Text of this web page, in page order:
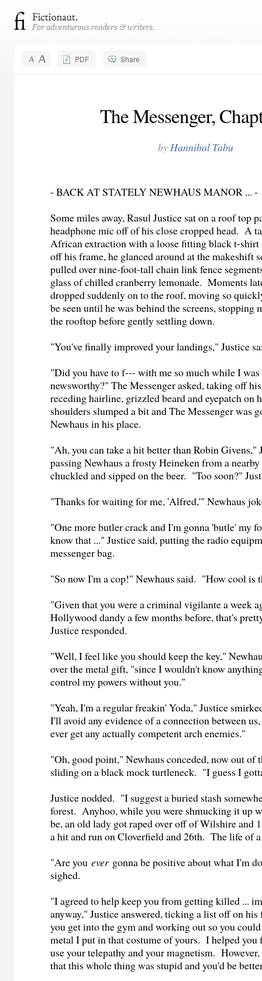
PDF Share
The Messenger,
byHannibal Tabu
- BACK AT STATELY NEWHAUS MANOR ... -
Some miles away, Rasul Justice sat on a roof top
headphone mic off of his close cropped head. A
African extraction with a loose fitting black t-shirt
off his frame, he glanced around at the makeshift
pulled over nine-foot-tall chain link fence
glass of chilled cranberry lemonade. Moments
dropped suddenly on to the roof, moving so
be seen until he was behind the screens, stopping
the rooftop before gently settling down.
"You've finally improved your landings," Justice
"Did you have to f--- with me so much while I
newsworthy?" The Messenger asked, taking off
receding hairline, grizzled beard and eyepatch on
shoulders slumped a bit and The Messenger was
Newhaus in his place.
"Ah, you can take a hit better than Robin Givens,"
passing Newhaus a frosty Heineken from a
chuckled and sipped on the beer. "Too soon?"
"Thanks for waiting for me, 'Alfred,'" Newhaus
"One more butler crack and I'm gonna 'butle' my
know that ..." Justice said, putting the radio
messenger bag.
"So now I'm a cop!" Newhaus said. "How cool is
"Given that you were a criminal vigilante a week
Hollywood dandy a few months before, that's
Justice responded.
"Well, I feel like you should keep the key,"
over the metal gift, "since I wouldn't know
control my powers without you."
"Yeah, I'm a regular freakin' Yoda," Justice
I'll avoid any evidence of a connection between
ever get any actually competent arch enemies."
"Oh, good point," Newhaus conceded, now out of
sliding on a black mock turtleneck. "I guess I
Justice nodded. "I suggest a buried stash
forest. Anyhoo, while you were shmucking it up
be, an old lady got raped over off of Wilshire and
a hit and run on Cloverfield and 26th. The life of
"Are youevergonna be positive about what I'm
sighed.
"I agreed to help keep you from getting killed ...
anyway," Justice answered, ticking a list off on
you get into the gym and working out so you
metal I put in that costume of yours. I helped you
use your telepathy and your magnetism.
that this whole thing was stupid and you'd be